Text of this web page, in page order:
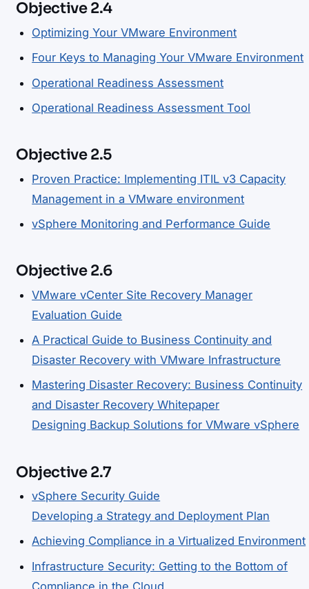
Objective 2.4
Optimizing Your VMware Environment
Four Keys to Managing Your VMware Environment
Operational Readiness Assessment
Operational Readiness Assessment Tool
Objective 2.5
Proven Practice: Implementing ITIL v3 Capacity
Management in a VMware environment
vSphere Monitoring and Performance Guide
Objective 2.6
VMware vCenter Site Recovery Manager
Evaluation Guide
A Practical Guide to Business Continuity and
Disaster Recovery with VMware Infrastructure
Mastering Disaster Recovery: Business Continuity
and Disaster Recovery Whitepaper
Designing Backup Solutions for VMware vSphere
Objective 2.7
vSphere Security Guide
Developing a Strategy and Deployment Plan
Achieving Compliance in a Virtualized Environment
Infrastructure Security: Getting to the Bottom of
Compliance in the Cloud